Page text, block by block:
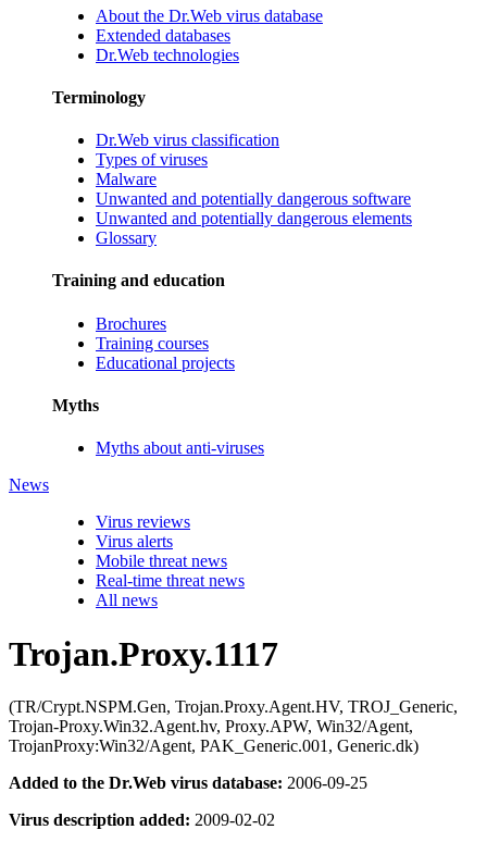
About the Dr.Web virus database
Extended databases
Dr.Web technologies
Terminology
Dr.Web virus classification
Types of viruses
Malware
Unwanted and potentially dangerous software
Unwanted and potentially dangerous elements
Glossary
Training and education
Brochures
Training courses
Educational projects
Myths
Myths about anti-viruses
News
Virus reviews
Virus alerts
Mobile threat news
Real-time threat news
All news
Trojan.Proxy.1117
(TR/Crypt.NSPM.Gen, Trojan.Proxy.Agent.HV, TROJ_Generic,
Trojan-Proxy.Win32.Agent.hv, Proxy.APW, Win32/Agent,
TrojanProxy:Win32/Agent, PAK_Generic.001, Generic.dk)
Added to the Dr.Web virus database: 2006-09-25
Virus description added: 2009-02-02